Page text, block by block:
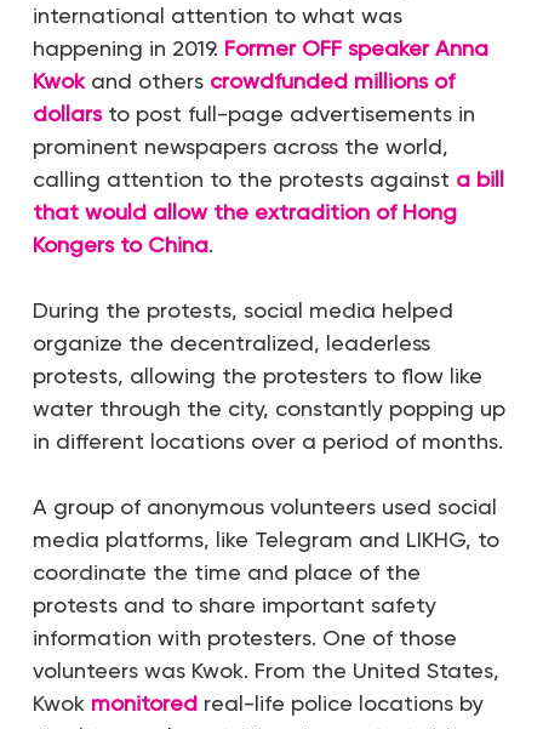
international attention to what was
happening in 2019. Former OFF speaker Anna
Kwokand others crowdfunded millions of
dollarsto post full-page advertisements in
prominent newspapers across the world,
calling attention to the protests against a bill
that would allow the extradition of Hong
Kongers to China.
During the protests, social media helped
organize the decentralized, leaderless
protests, allowing the protesters to flow like
water through the city, constantly popping up
in different locations over a period of months.
A group of anonymous volunteers used social
media platforms, like Telegram and LIKHG, to
coordinate the time and place of the
protests and to share important safety
information with protesters. One of those
volunteers was Kwok. From the United States,
Kwok monitoredreal-life police locations by